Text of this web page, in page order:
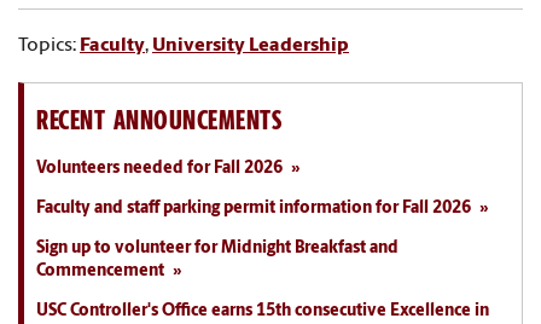
Topics: Faculty, University Leadership
RECENT ANNOUNCEMENTS
Volunteers needed for Fall 2026
Faculty and staff parking permit information for Fall 2026
Sign up to volunteer for Midnight Breakfast and
Commencement
USC Controller's Office earns 15th consecutive Excellence in